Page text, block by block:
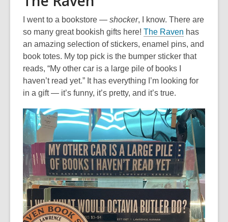
I went to a bookstore — shocker, I know. There are
so many great bookish gifts here! The Raven
o
p
n
n
e
w
w
i
n
d
o
w
has
an amazing selection of stickers, enamel pins, and
book totes. My top pick is the bumper sticker that
reads, “My other car is a large pile of books I
haven’t read yet.” It has everything I’m looking for
in a gift — it’s funny, it’s pretty, and it’s true.